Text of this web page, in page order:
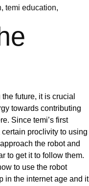
, temi education,
future, it is crucial
towards contributing
Since temi’s first
proclivity to using
the robot and
to get it to follow them.
to use the robot
in the internet age and it